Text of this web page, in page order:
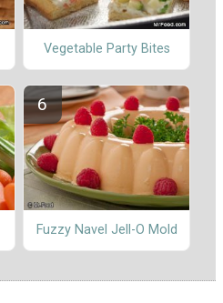
Vegetable Party Bites
Fuzzy Navel Jell-O Mold